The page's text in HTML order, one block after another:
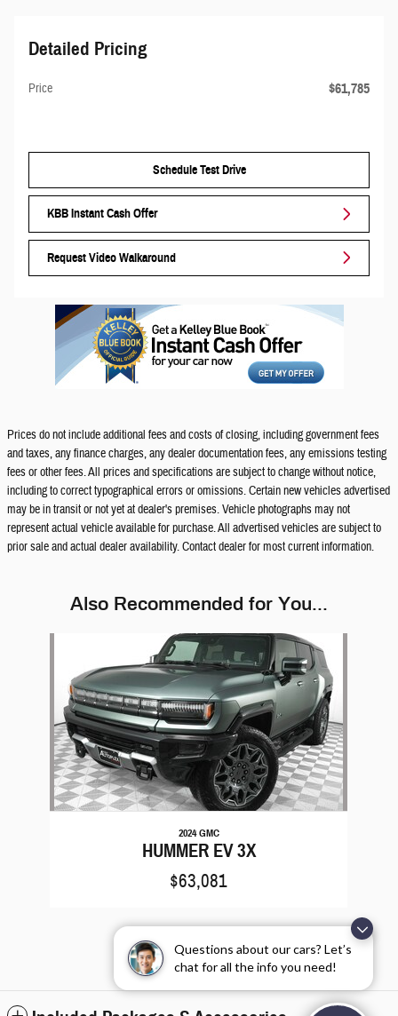
Questions about our cars? Let’s
chat for all the info you need!
Detailed Pricing
Price $61,785
Schedule Test Drive
KBB Instant Cash Offer
Request Video Walkaround
Prices do not include additional fees and costs of closing, including government fees
and taxes, any finance charges, any dealer documentation fees, any emissions testing
fees or other fees. All prices and specifications are subject to change without notice,
including to correct typographical errors or omissions. Certain new vehicles advertised
may be in transit or not yet at dealer's premises. Vehicle photographs may not
represent actual vehicle available for purchase. All advertised vehicles are subject to
prior sale and actual dealer availability. Contact dealer for most current information.
Also Recommended for You...
2024 GMC
HUMMER EV 3X
$63,081